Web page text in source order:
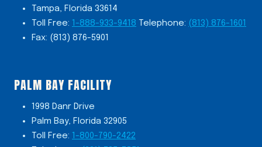
Tampa, Florida 33614
Toll Free: 1-888-933-9418 Telephone: (813) 876-1601
Fax: (813) 876-5901
PALM BAY FACILITY
1998 Danr Drive
Palm Bay, Florida 32905
Toll Free: 1-800-790-2422